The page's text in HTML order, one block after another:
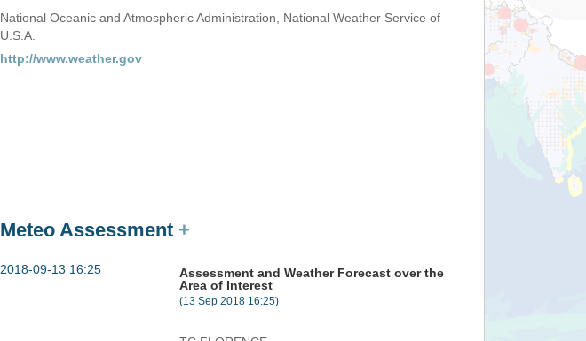
National Oceanic and Atmospheric Administration, National Weather Service of
U.S.A.
http://www.weather.gov
Meteo Assessment +
2018-09-13 16:25
Assessment and Weather Forecast over the
Area of Interest
(13 Sep 2018 16:25)